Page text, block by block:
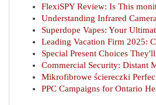
FlexiSPY Review: Is This
Understanding Infrared
Superdope Vapes: Your
Leading Vacation Firm 2025:
Special Present Choices
Commercial Security: Distant
Mikrofibrowe ściereczki
PPC Campaigns for Ontario